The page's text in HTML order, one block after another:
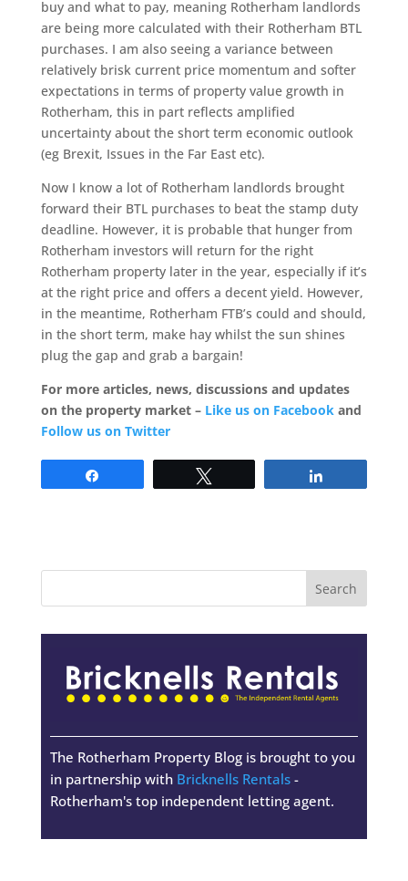
buy and what to pay, meaning Rotherham landlords
are being more calculated with their Rotherham BTL
purchases. I am also seeing a variance between
relatively brisk current price momentum and softer
expectations in terms of property value growth in
Rotherham, this in part reflects amplified
uncertainty about the short term economic outlook
(eg Brexit, Issues in the Far East etc).
Now I know a lot of Rotherham landlords brought
forward their BTL purchases to beat the stamp duty
deadline. However, it is probable that hunger from
Rotherham investors will return for the right
Rotherham property later in the year, especially if it’s
at the right price and offers a decent yield. However,
in the meantime, Rotherham FTB’s could and should,
in the short term, make hay whilst the sun shines
plug the gap and grab a bargain!
For more articles, news, discussions and updates
on the property market – Like us on Facebookand
Follow us on Twitter
The Rotherham Property Blog is brought to you
in partnership with Bricknells Rentals-
Rotherham's top independent letting agent.